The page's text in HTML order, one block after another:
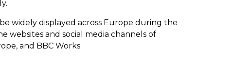
widely displayed across Europe during the
websites and social media channels of
and BBC Works